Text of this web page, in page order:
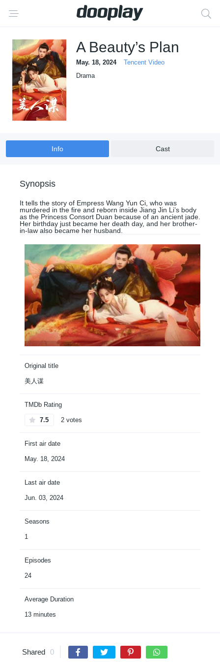
A Beauty’s Plan
May. 18, 2024
Tencent Video
Drama
Info Cast
Synopsis
It tells the story of Empress Wang Yun Ci, who was
murdered in the fire and reborn inside Jiang Jin Li’s body
as the Princess Consort Duan because of an ancient jade.
Her birthday just became her death day, and her brother-
in-law also became her husband.
Original title
美人谋
TMDb Rating
7.5 2 votes
First air date
May. 18, 2024
Last air date
Jun. 03, 2024
Seasons
1
Episodes
24
Average Duration
13 minutes
Shared 0